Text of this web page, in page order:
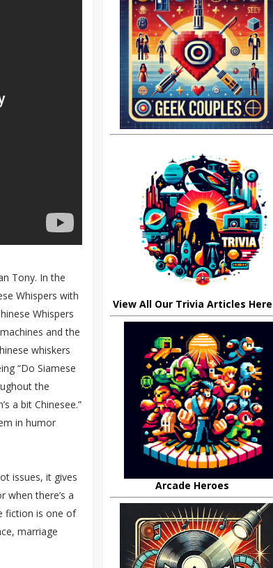
Tony. In the
Whispers with
Whispers
and the
whiskers
“Do Siamese
the
a bit Chinesee.”
in humor
issues, it gives
when there’s a
fiction is one of
marriage
View All Our Trivia Articles Here
Arcade Heroes